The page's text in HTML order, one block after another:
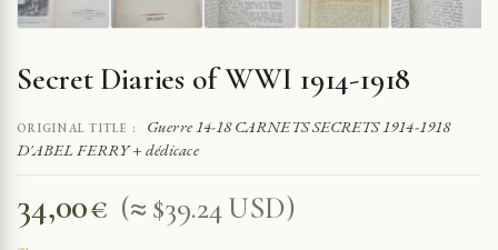
Secret Diaries of WWI 1914-1918
ORIGINAL TITLE :
Guerre 14-18 CARNETS SECRETS 1914-1918
D'ABEL FERRY + dédicace
34,00€ (≈ $39.24 USD)